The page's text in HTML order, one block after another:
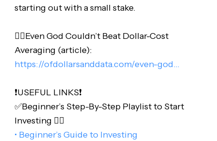
starting out with a small stake.
👉🏻Even God Couldn’t Beat Dollar-Cost
Averaging (article):
https://ofdollarsanddata.com/even-god…
❗️USEFUL LINKS❗️
✅Beginner’s Step-By-Step Playlist to Start
Investing 👇🏻
• Beginner’s Guide to Investing